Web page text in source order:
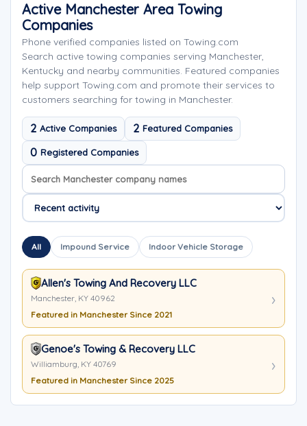
Active Manchester Area Towing
Companies
Phone verified companies listed on Towing.com
Search active towing companies serving Manchester,
Kentucky and nearby communities. Featured companies
help support Towing.com and promote their services to
customers searching for towing in Manchester.
2 Active Companies 2 Featured Companies
0 Registered Companies
Search company names
Sort company names
All Impound Service Indoor Vehicle Storage
Allen's Towing And Recovery LLC
Manchester, KY 40962
Featured in Manchester Since 2021
Genoe's Towing & Recovery LLC
Williamburg, KY 40769
Featured in Manchester Since 2025